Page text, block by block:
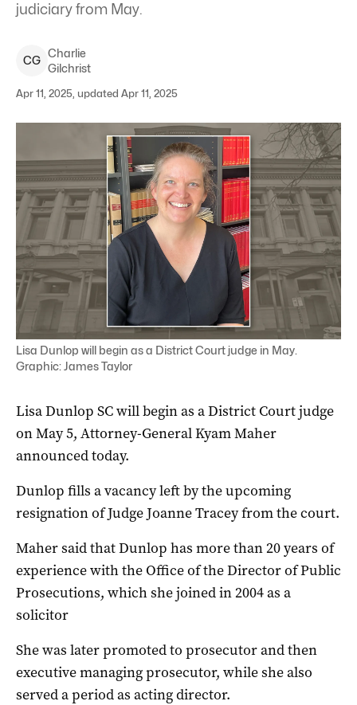
judiciary from May.
CG
Charlie
Gilchrist
Apr 11, 2025, updated Apr 11, 2025
Lisa Dunlop will begin as a District Court judge in May.
Graphic: James Taylor
Lisa Dunlop SC will begin as a District Court judge
on May 5, Attorney-General Kyam Maher
announced today.
Dunlop fills a vacancy left by the upcoming
resignation of Judge Joanne Tracey from the court.
Maher said that Dunlop has more than 20 years of
experience with the Office of the Director of Public
Prosecutions, which she joined in 2004 as a
solicitor
She was later promoted to prosecutor and then
executive managing prosecutor, while she also
served a period as acting director.